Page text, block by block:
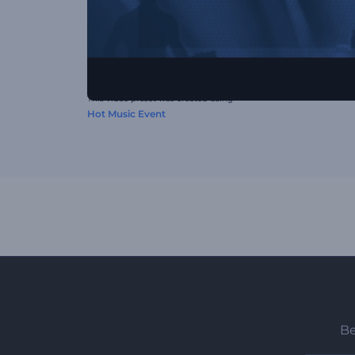
This video preset was created using
Hot Music Event